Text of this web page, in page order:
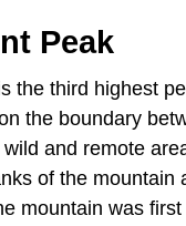
Peak
the third highest
the boundary
and remote
of the mountain
mountain was